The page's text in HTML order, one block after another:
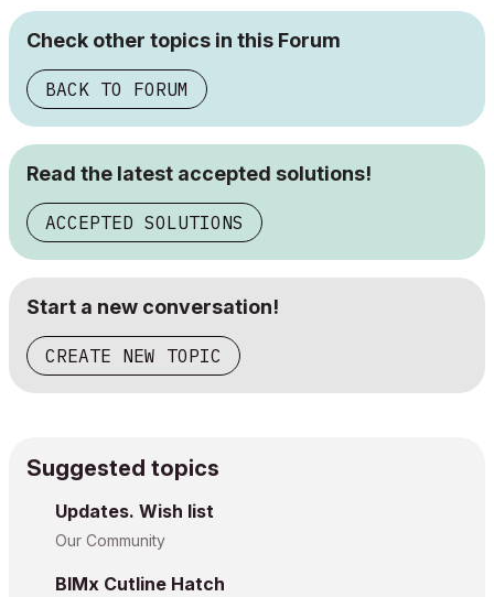
Check other topics in this Forum
BACK TO FORUM
Read the latest accepted solutions!
ACCEPTED SOLUTIONS
Start a new conversation!
CREATE NEW TOPIC
Suggested topics
Updates. Wish list
Our Community
BIMx Cutline Hatch